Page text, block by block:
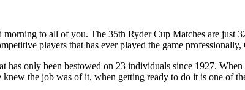
to all of you. The 35th Ryder Cup Matches are just
players that has ever played the game
has only been bestowed on 23 individuals since 1927.
the job was of it, when getting ready to do it is one of